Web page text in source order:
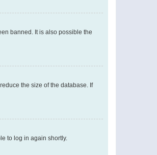
banned. It is also possible the
the size of the database. If
to log in again shortly.